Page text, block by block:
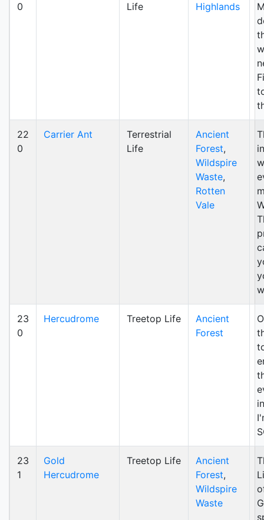
0
Life
Highlands
22
0
Carrier Ant
Terrestrial
Life
Ancient
Forest,
Wildspire
Waste,
Rotten
Vale
23
0
Hercudrome Treetop Life
Ancient
Forest
23
1
Gold
Hercudrome
Treetop Life
Ancient
Forest,
Wildspire
Waste